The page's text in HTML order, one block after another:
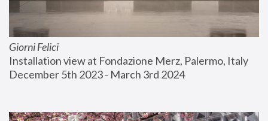
Giorni Felici
Installation view at Fondazione Merz, Palermo, Italy
December 5th 2023 - March 3rd 2024